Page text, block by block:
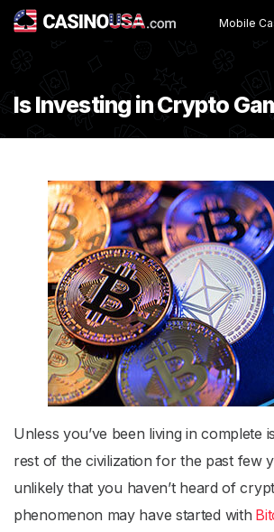
Mobile
Is Investing in Crypto
Unless you’ve been living in complete
rest of the civilization for the past few
unlikely that you haven’t heard of
phenomenon may have started with